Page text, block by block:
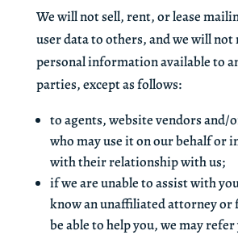
We will not sell, rent, or lease
user data to others, and we will not
personal information available to
parties, except as follows:
to agents, website vendors and/
who may use it on our behalf or
with their relationship with us;
if we are unable to assist with
know an unaffiliated attorney or
be able to help you, we may refer